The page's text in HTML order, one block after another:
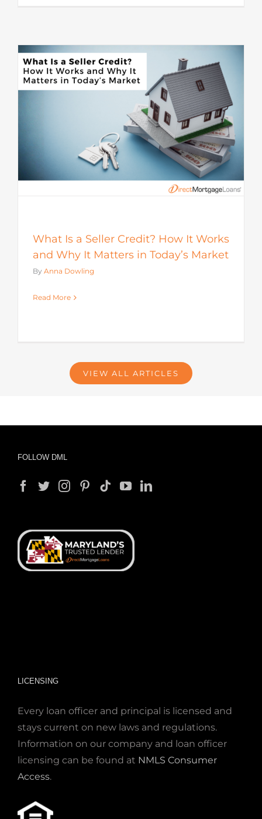
What Is a Seller Credit? How It Works
and Why It Matters in Today’s Market
By Anna Dowling
Read More
VIEW ALL ARTICLES
FOLLOW DML
LICENSING
Every loan officer and principal is licensed and
stays current on new laws and regulations.
Information on our company and loan officer
licensing can be found at NMLS Consumer
Access.